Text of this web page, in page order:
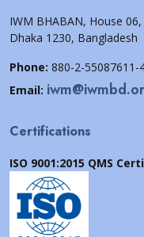
IWM BHABAN, House
Dhaka 1230, Bangladesh
Phone: 880-2-55087611-
Email:
Certifications
ISO 9001:2015 QMS